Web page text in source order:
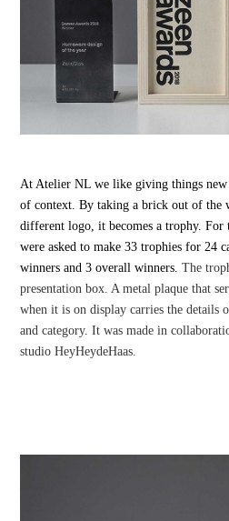
At Atelier NL we like giving things
of context. By taking a brick out of the
different logo, it becomes a trophy. For
were asked to make 33 trophies for 24
winners and 3 overall winners.The
presentation box. A metal plaque that
when it is on display carries the details
and category. It was made in
studio HeyHeydeHaas.